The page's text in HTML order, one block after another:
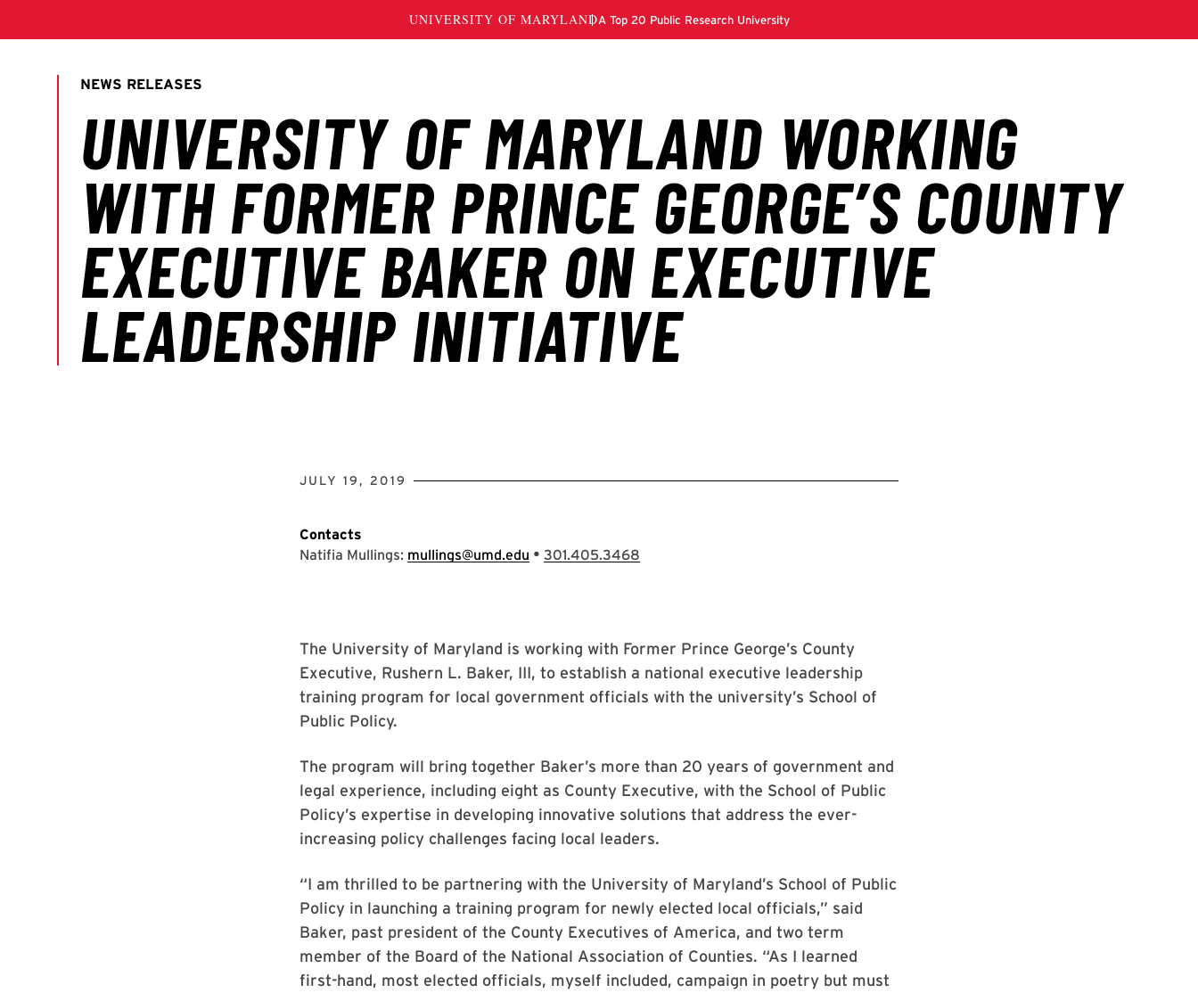
JULY 19, 2019
Contacts
Natifia Mullings: mullings@umd.edu • 301.405.3468
The University of Maryland is working with Former Prince George’s County
Executive, Rushern L. Baker, III, to establish a national executive leadership
training program for local government officials with the university’s School of
Public Policy.
The program will bring together Baker’s more than 20 years of government and
legal experience, including eight as County Executive, with the School of Public
Policy’s expertise in developing innovative solutions that address the ever-
increasing policy challenges facing local leaders.
“I am thrilled to be partnering with the University of Maryland’s School of Public
Policy in launching a training program for newly elected local officials,” said
Baker, past president of the County Executives of America, and two term
member of the Board of the National Association of Counties. “As I learned
first-hand, most elected officials, myself included, campaign in poetry but must